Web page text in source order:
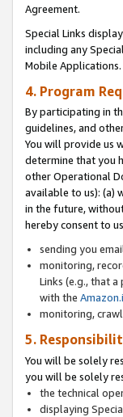
Agreement.
Special Links
including any
Mobile Applications.
4. Program
By participating in
guidelines, and
You will provide us
determine that you
other Operational
available to us): (a)
in the future,
hereby consent to
sending you
monitoring,
Links (e.g., that
with the
monitoring,
5.
You will be solely
you will be solely
the technical
displaying